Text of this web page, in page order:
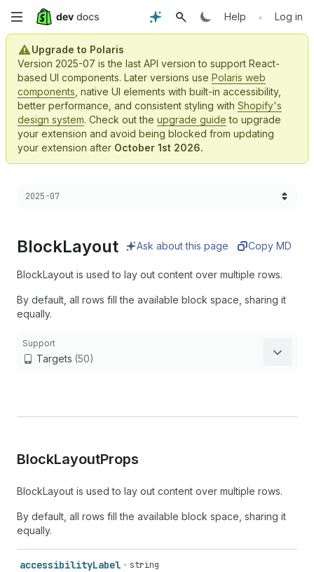
Skip
main
content
Help • Log in
Upgrade to Polaris
Version 2025-07 is the last API version to support React-
based UI components. Later versions use Polaris web
components , native UI elements with built-in accessibility,
better performance, and consistent styling with Shopify's
design system. Check out the upgrade guide to upgrade
your extension and avoid being blocked from updating
your extension after October 1st 2026.
Choose a version:
2025-07
BlockLayout Ask about this page Copy MD
BlockLayout is used to lay out content over multiple rows.
By default, all rows fill the available block space, sharing it
equally.
Support
Targets (50)
BlockLayoutProps
BlockLayout is used to lay out content over multiple rows.
By default, all rows fill the available block space, sharing it
equally.
accessibilityLabel string